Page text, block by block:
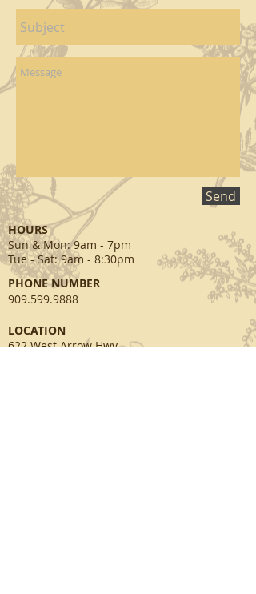
Send
HOURS
Sun & Mon: 9am - 7pm
Tue - Sat: 9am - 8:30pm
PHONE NUMBER
909.599.9888
​LOCATION
622 West Arrow Hwy.